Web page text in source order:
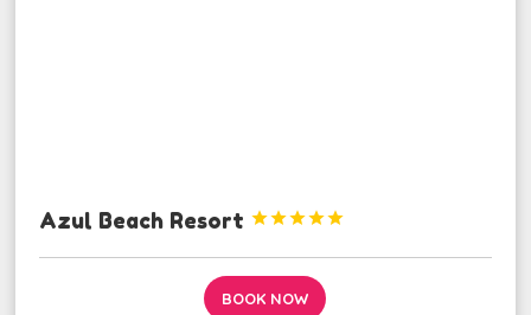
Azul Beach Resort 




BOOK NOW